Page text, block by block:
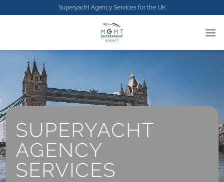
to
Superyacht Agency Services for the UK
SUPERYACHT
AGENCY
SERVICES